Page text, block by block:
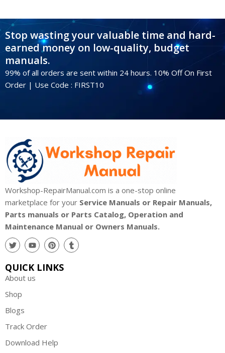
Stop wasting your valuable time and hard-
earned money on low-quality, budget
manuals.
99% of all orders are sent within 24 hours. 10% Off On First
Order | Use Code : FIRST10
Workshop-RepairManual.com is a one-stop online
marketplace for your Service Manuals or Repair Manuals,
Parts manuals or Parts Catalog, Operation and
Maintenance Manual or Owners Manuals.
QUICK LINKS
About us
Shop
Blogs
Track Order
Download Help